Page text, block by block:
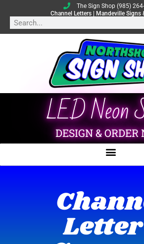
The Sign Shop (985)
Channel Letters | Mandeville Signs
LED Neon
DESIGN & ORDER